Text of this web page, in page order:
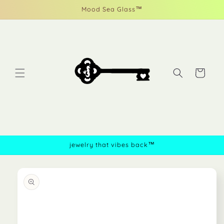
Mood Sea Glass™
Cart
jewelry that vibes back™
product
information